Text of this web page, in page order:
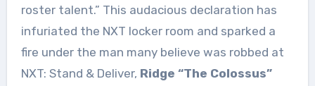
roster talent.” This audacious declaration has
infuriated the NXT locker room and sparked a
fire under the man many believe was robbed at
NXT: Stand & Deliver, Ridge “The Colossus”